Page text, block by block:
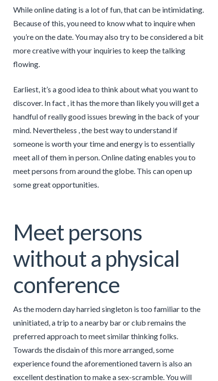
While online dating is a lot of fun, that can be intimidating.
Because of this, you need to know what to inquire when
you’re on the date. You may also try to be considered a bit
more creative with your inquiries to keep the talking
flowing.
Earliest, it’s a good idea to think about what you want to
discover. In fact , it has the more than likely you will get a
handful of really good issues brewing in the back of your
mind. Nevertheless , the best way to understand if
someone is worth your time and energy is to essentially
meet all of them in person. Online dating enables you to
meet persons from around the globe. This can open up
some great opportunities.
Meet persons
without a physical
conference
As the modern day harried singleton is too familiar to the
uninitiated, a trip to a nearby bar or club remains the
preferred approach to meet similar thinking folks.
Towards the disdain of this more arranged, some
experience found the aforementioned tavern is also an
excellent destination to make a sex-scramble. You will